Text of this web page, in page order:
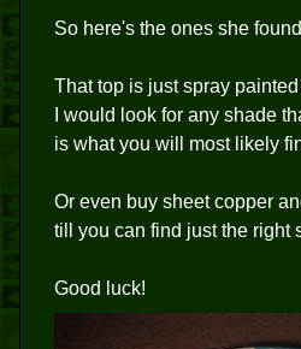
So here's the ones she
That top is just spray
I would look for any shade
is what you will most likely
Or even buy sheet copper
till you can find just the right
Good luck!